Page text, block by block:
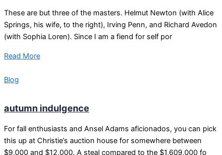
These are but three of the masters. Helmut Newton (with Alice
Springs, his wife, to the right), Irving Penn, and Richard Avedon
(with Sophia Loren). Since I am a fiend for self por
Read More
Blog
autumn indulgence
For fall enthusiasts and Ansel Adams aficionados, you can pick
this up at Christie’s auction house for somewhere between
$9,000 and $12,000. A steal compared to the $1,609,000 fo